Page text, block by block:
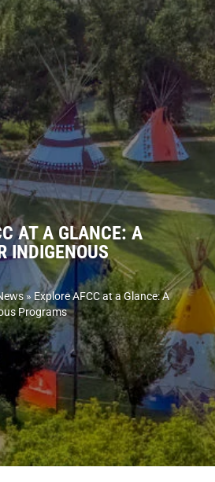
AT A GLANCE: A
INDIGENOUS
» Explore AFCC at a Glance: A
Programs